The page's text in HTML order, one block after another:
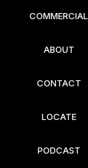
COMMERCIAL
ABOUT
CONTACT
LOCATE
PODCAST